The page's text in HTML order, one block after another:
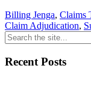
Billing Jenga, Claims
Claim Adjudication,
Recent Posts